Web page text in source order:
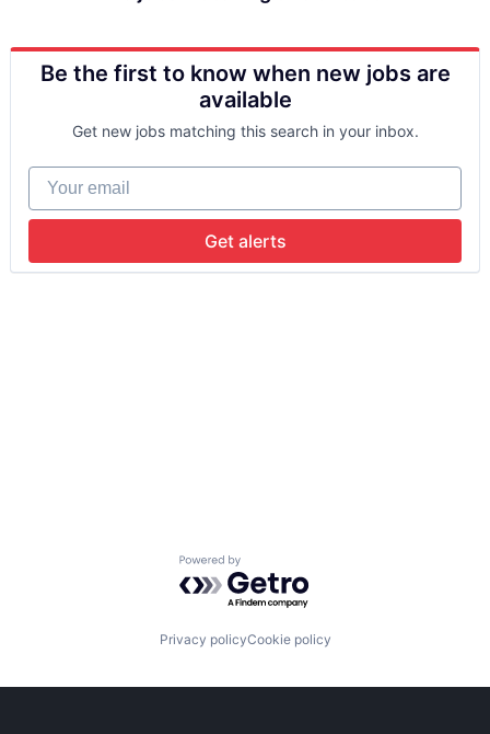
Be the first to know when new jobs are
available
Get new jobs matching this search in your inbox.
Your email
Get alerts
Powered by Getro.com
Privacy policyCookie policy